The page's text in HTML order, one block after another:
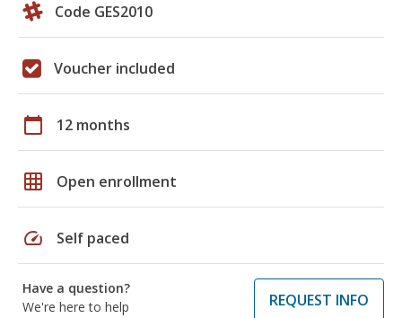
Code GES2010
Voucher included
calendar_today 12 months
grid_on Open enrollment
speed Self paced
Have a question?
We're here to help
REQUEST INFO